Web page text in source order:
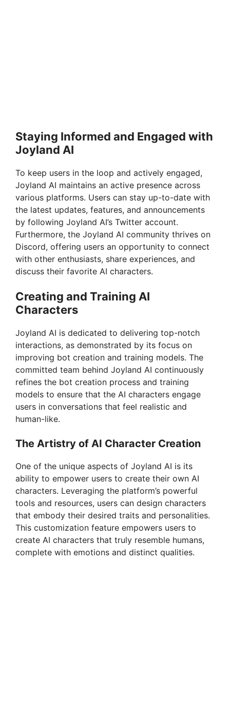
Staying Informed and Engaged with
Joyland AI
To keep users in the loop and actively engaged,
Joyland AI maintains an active presence across
various platforms. Users can stay up-to-date with
the latest updates, features, and announcements
by following Joyland AI’s Twitter account.
Furthermore, the Joyland AI community thrives on
Discord, offering users an opportunity to connect
with other enthusiasts, share experiences, and
discuss their favorite AI characters.
Creating and Training AI
Characters
Joyland AI is dedicated to delivering top-notch
interactions, as demonstrated by its focus on
improving bot creation and training models. The
committed team behind Joyland AI continuously
refines the bot creation process and training
models to ensure that the AI characters engage
users in conversations that feel realistic and
human-like.
The Artistry of AI Character Creation
One of the unique aspects of Joyland AI is its
ability to empower users to create their own AI
characters. Leveraging the platform’s powerful
tools and resources, users can design characters
that embody their desired traits and personalities.
This customization feature empowers users to
create AI characters that truly resemble humans,
complete with emotions and distinct qualities.